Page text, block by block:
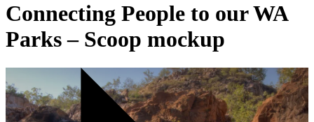
Connecting People to our WA
Parks – Scoop mockup